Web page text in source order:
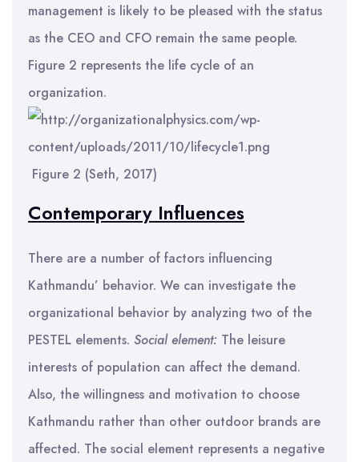
management is likely to be pleased with the status
as the CEO and CFO remain the same people.
Figure 2 represents the life cycle of an
organization.
Figure 2 (Seth, 2017)
Contemporary Influences
There are a number of factors influencing
Kathmandu’ behavior. We can investigate the
organizational behavior by analyzing two of the
PESTEL elements. Social element: The leisure
interests of population can affect the demand.
Also, the willingness and motivation to choose
Kathmandu rather than other outdoor brands are
affected. The social element represents a negative